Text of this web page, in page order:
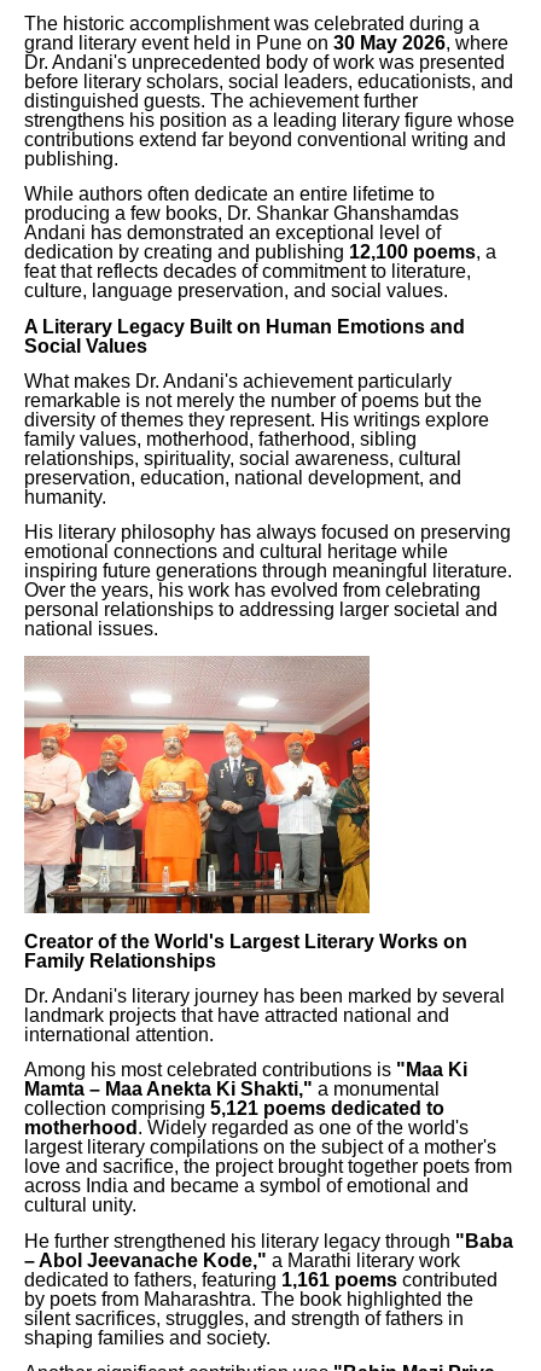
The historic accomplishment was celebrated during a
grand literary event held in Pune on 30 May 2026, where
Dr. Andani's unprecedented body of work was presented
before literary scholars, social leaders, educationists, and
distinguished guests. The achievement further
strengthens his position as a leading literary figure whose
contributions extend far beyond conventional writing and
publishing.
While authors often dedicate an entire lifetime to
producing a few books, Dr. Shankar Ghanshamdas
Andani has demonstrated an exceptional level of
dedication by creating and publishing 12,100 poems, a
feat that reflects decades of commitment to literature,
culture, language preservation, and social values.
A Literary Legacy Built on Human Emotions and
Social Values
What makes Dr. Andani's achievement particularly
remarkable is not merely the number of poems but the
diversity of themes they represent. His writings explore
family values, motherhood, fatherhood, sibling
relationships, spirituality, social awareness, cultural
preservation, education, national development, and
humanity.
His literary philosophy has always focused on preserving
emotional connections and cultural heritage while
inspiring future generations through meaningful literature.
Over the years, his work has evolved from celebrating
personal relationships to addressing larger societal and
national issues.
Creator of the World's Largest Literary Works on
Family Relationships
Dr. Andani's literary journey has been marked by several
landmark projects that have attracted national and
international attention.
Among his most celebrated contributions is "Maa Ki
Mamta – Maa Anekta Ki Shakti," a monumental
collection comprising 5,121 poems dedicated to
motherhood . Widely regarded as one of the world's
largest literary compilations on the subject of a mother's
love and sacrifice, the project brought together poets from
across India and became a symbol of emotional and
cultural unity.
He further strengthened his literary legacy through "Baba
– Abol Jeevanache Kode," a Marathi literary work
dedicated to fathers, featuring 1,161 poems contributed
by poets from Maharashtra. The book highlighted the
silent sacrifices, struggles, and strength of fathers in
shaping families and society.